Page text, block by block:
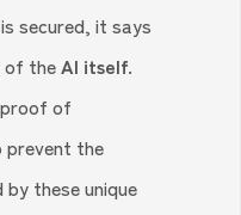
secured, it says
of theAI itself.
of
prevent the
these unique